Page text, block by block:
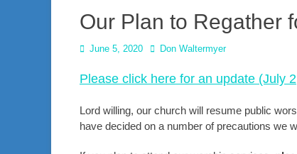
Our Plan to Regather
Posted
June 5, 2020 Author
Don Waltermyer
Please click here for an update (July
Lord willing, our church will resume public
have decided on a number of precautions we